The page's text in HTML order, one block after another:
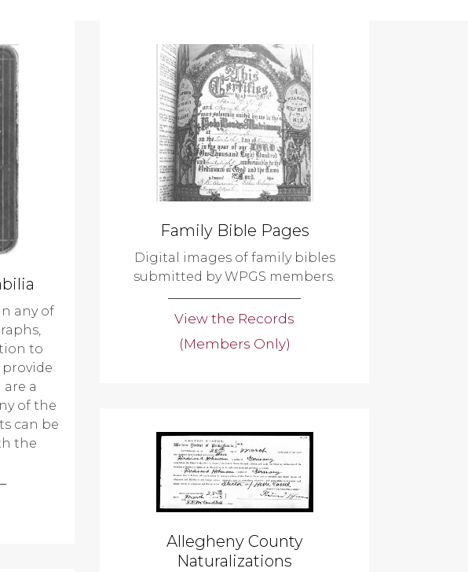
any of
to
a
of the
can be
the
Family Bible Pages
Digital images of family bibles
submitted by WPGS members.
View the Records
(Members Only)
Allegheny County
Naturalizations